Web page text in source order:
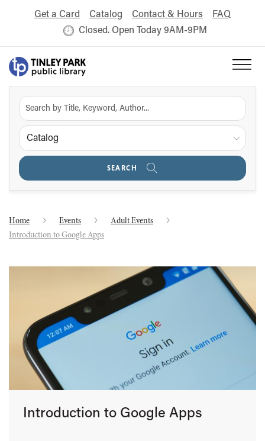
Get a Card Catalog Contact & Hours
FAQ
Closed. Open Today 9AM-9PM
Catalog
SEARCH
Home Events
Adult Events
Introduction to Google Apps
Introduction to Google Apps